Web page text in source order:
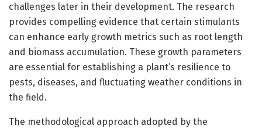
challenges later in their development. The research
provides compelling evidence that certain stimulants
can enhance early growth metrics such as root length
and biomass accumulation. These growth parameters
are essential for establishing a plant’s resilience to
pests, diseases, and fluctuating weather conditions in
the field.
The methodological approach adopted by the